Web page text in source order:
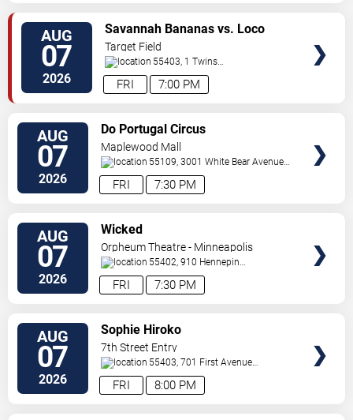
AUG
07
2026 7:00 PM
FRI
Savannah Bananas vs. Loco
Beach Coconuts
Target Field
55403, 1 Twins
Way Minneapolis,MN,US
AUG
07
2026 7:30 PM
FRI
Do Portugal Circus
Maplewood Mall
55109, 3001 White Bear Avenue
North Saint Paul,MN,US
AUG
07
2026 7:30 PM
FRI
Wicked
Orpheum Theatre - Minneapolis
55402, 910 Hennepin
Ave Minneapolis,MN,US
AUG
07
2026 8:00 PM
FRI
Sophie Hiroko
7th Street Entry
55403, 701 First Avenue
North Minneapolis,MN,US